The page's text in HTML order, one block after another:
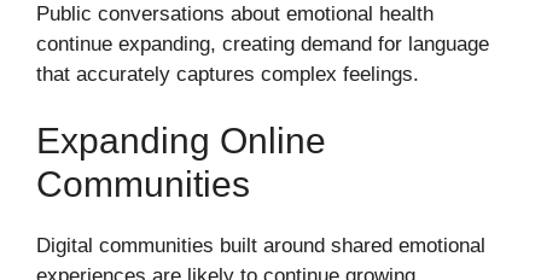
Public conversations about emotional health
continue expanding, creating demand for language
that accurately captures complex feelings.
Expanding Online
Communities
Digital communities built around shared emotional